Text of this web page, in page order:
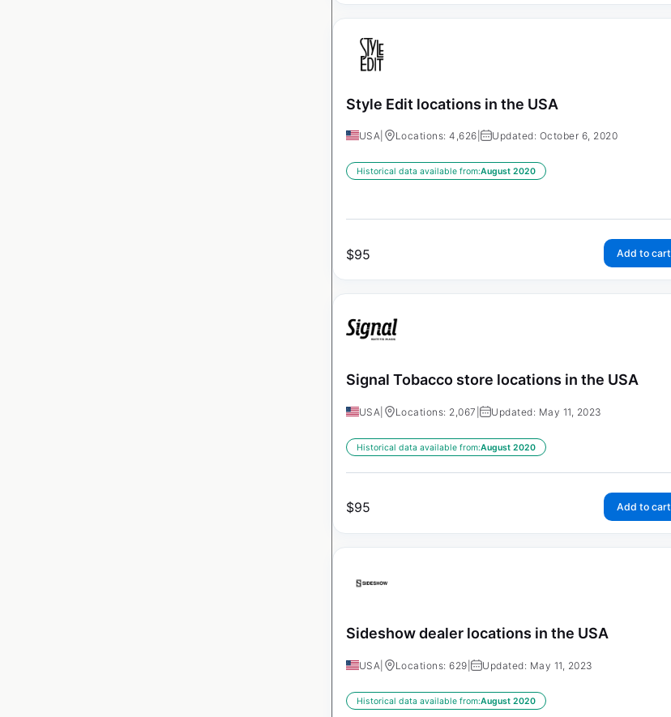
Style Edit locations in the USA
USA Locations: 4,626 | Updated: October 6, 2020
Historical data available from:August 2020
$95 Add to cart
Signal Tobacco store locations in the USA
USA Locations: 2,067 | Updated: May 11, 2023
Historical data available from:August 2020
$95 Add to cart
Sideshow dealer locations in the USA
USA Locations: 629 | Updated: May 11, 2023
Historical data available from:August 2020